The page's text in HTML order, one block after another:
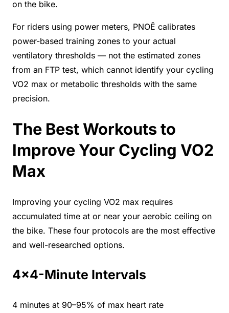
on the bike.
For riders using power meters, PNOĒ calibrates
power-based training zones to your actual
ventilatory thresholds — not the estimated zones
from an FTP test, which cannot identify your cycling
VO2 max or metabolic thresholds with the same
precision.
The Best Workouts to
Improve Your Cycling VO2
Max
Improving your cycling VO2 max requires
accumulated time at or near your aerobic ceiling on
the bike. These four protocols are the most effective
and well-researched options.
4×4-Minute Intervals
4 minutes at 90–95% of max heart rate